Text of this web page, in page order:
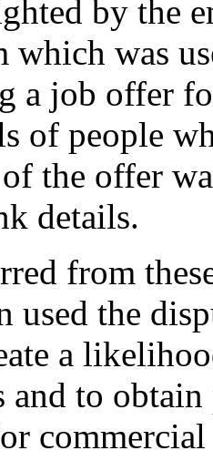
by the
which was
a job offer
of people
the offer
details.
from
used the
a
and to